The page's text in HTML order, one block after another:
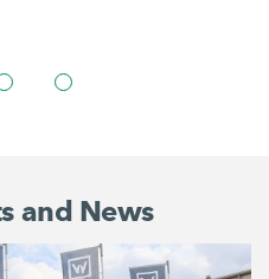
and News